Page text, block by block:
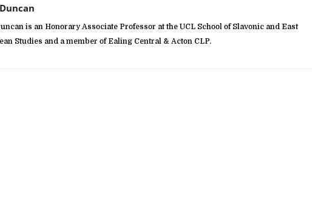
is an Honorary Associate Professor at the UCL School of Slavonic and East
Studies and a member of Ealing Central & Acton CLP.